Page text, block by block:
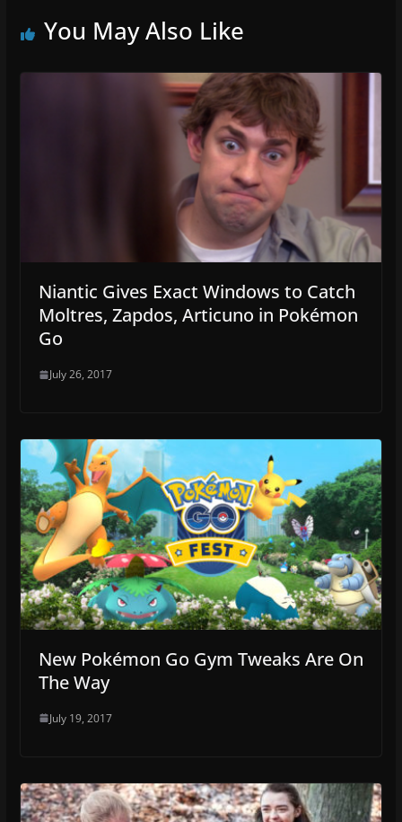
You May Also Like
Niantic Gives Exact Windows to Catch
Moltres, Zapdos, Articuno in Pokémon
Go
July 26, 2017
New Pokémon Go Gym Tweaks Are On
The Way
July 19, 2017